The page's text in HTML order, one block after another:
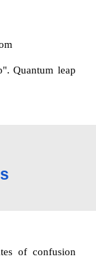
Quantum leap
of confusion